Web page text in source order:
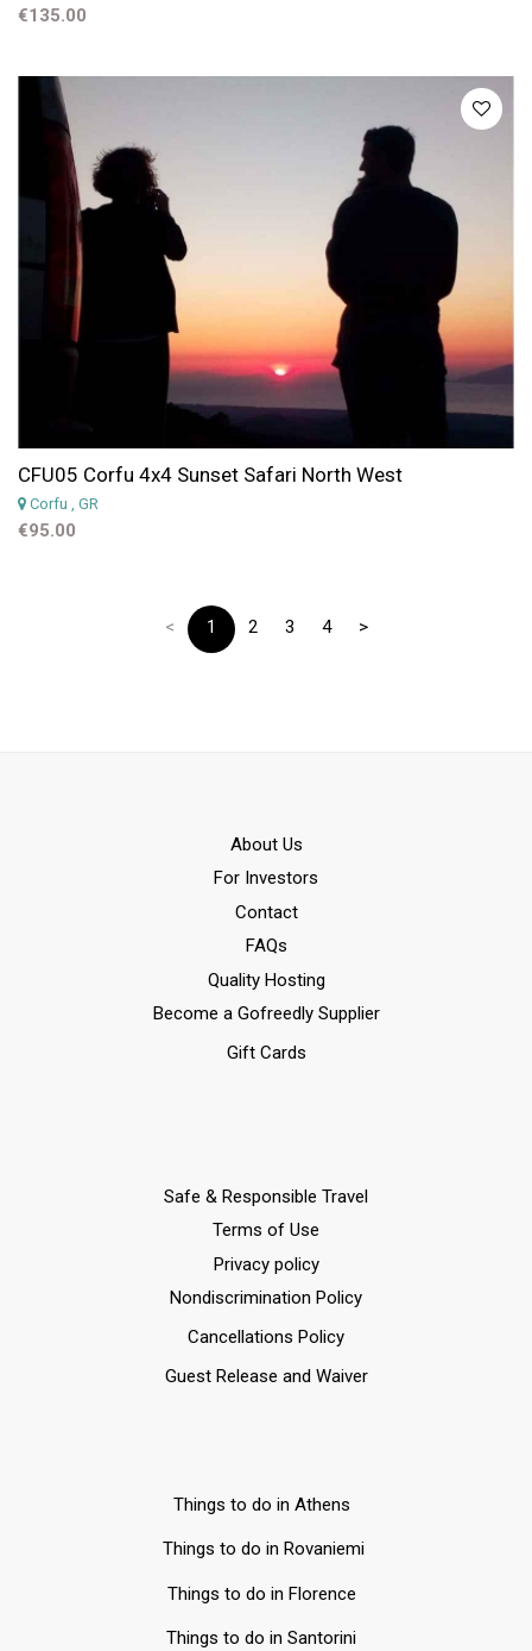
€135.00
CFU05 Corfu 4x4 Sunset Safari North West
Corfu , GR
€95.00
< 1 2 3 4 >
Αbout Us
For Investors
Contact
FAQs
Quality Hosting
Become a Gofreedly Supplier
Gift Cards
Safe & Responsible Travel
Terms of Use
Privacy policy
Nondiscrimination Policy
Cancellations Policy
Guest Release and Waiver
Things to do in Athens
Things to do in Rovaniemi
Things to do in Florence
Things to do in Santorini